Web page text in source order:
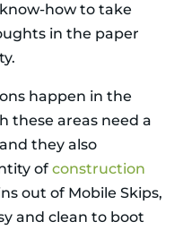
how to take
in the paper
happen in the
these areas need a
they also
of construction
out of Mobile Skips,
and clean to boot